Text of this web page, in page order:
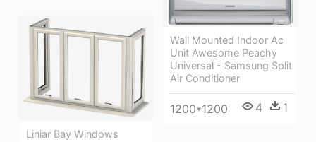
Wall Mounted Indoor Ac
Unit Awesome Peachy
Universal - Samsung Split
Air Conditioner
1200*1200 4 1
Liniar Bay Windows